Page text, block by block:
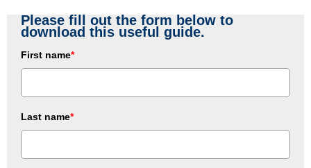
Please fill out the form below to
download this useful guide.
First name*
Last name*